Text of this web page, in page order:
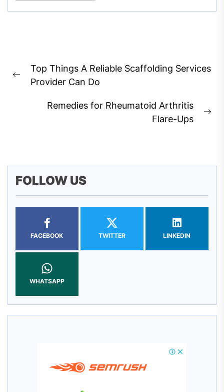
navigation
Previous
Top Things A Reliable Scaffolding Services
Provider Can Do
Remedies for Rheumatoid Arthritis
Flare-Ups
FOLLOW US
FACEBOOK TWITTER LINKEDIN
WHATSAPP